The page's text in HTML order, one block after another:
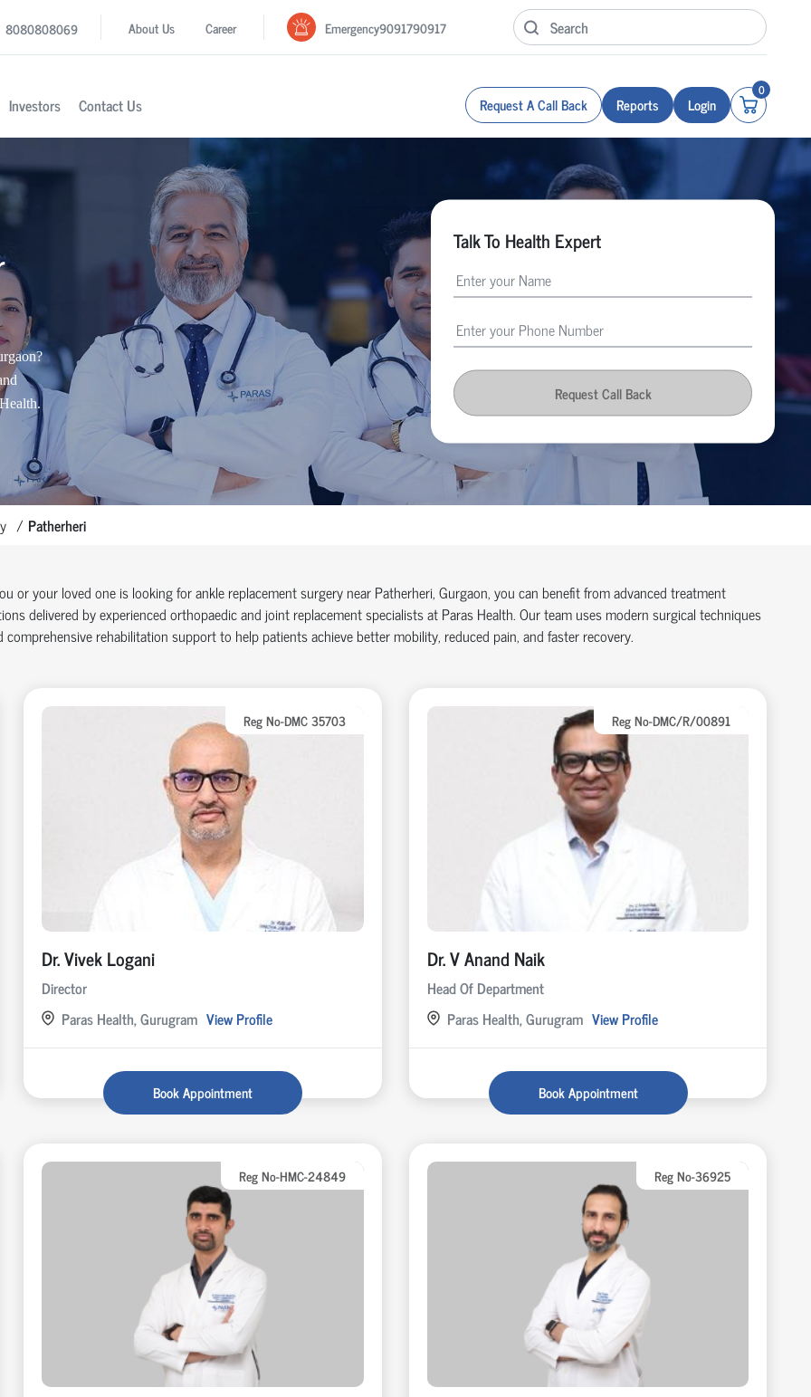
8080808069 About Us Career Emergency9091790917
Investors Contact Us Request A Call Back Reports Login
0
Talk To Health Expert
Request Call Back
Patherheri
or your loved one is looking for ankle replacement surgery near Patherheri, Gurgaon, you can benefit from advanced treatment
delivered by experienced orthopaedic and joint replacement specialists at Paras Health. Our team uses modern surgical techniques
comprehensive rehabilitation support to help patients achieve better mobility, reduced pain, and faster recovery.
Reg No-DMC 35703
Dr. Vivek Logani
Director
Paras Health, Gurugram View Profile
Book Appointment
Reg No-DMC/R/00891
Dr. V Anand Naik
Head Of Department
Paras Health, Gurugram View Profile
Book Appointment
Reg No-HMC-24849 Reg No-36925